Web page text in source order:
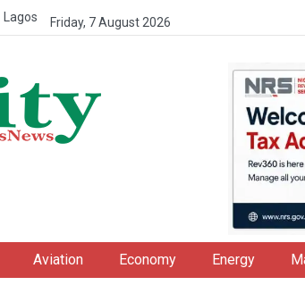
Lagos Friday, 7 August 2026
Aviation Economy Energy